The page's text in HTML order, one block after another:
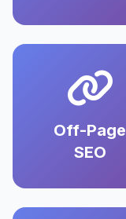
Off-Page
SEO